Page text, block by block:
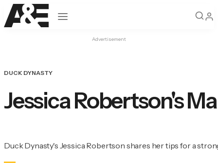
Open navigation
Advertisement
DUCK DYNASTY
Jessica Robertson's
Duck Dynasty's Jessica Robertson shares her tips for a